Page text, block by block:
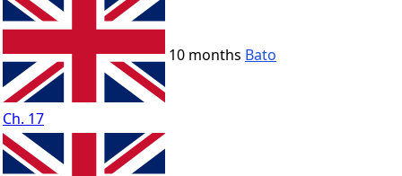
Ch. 17
10 months Bato